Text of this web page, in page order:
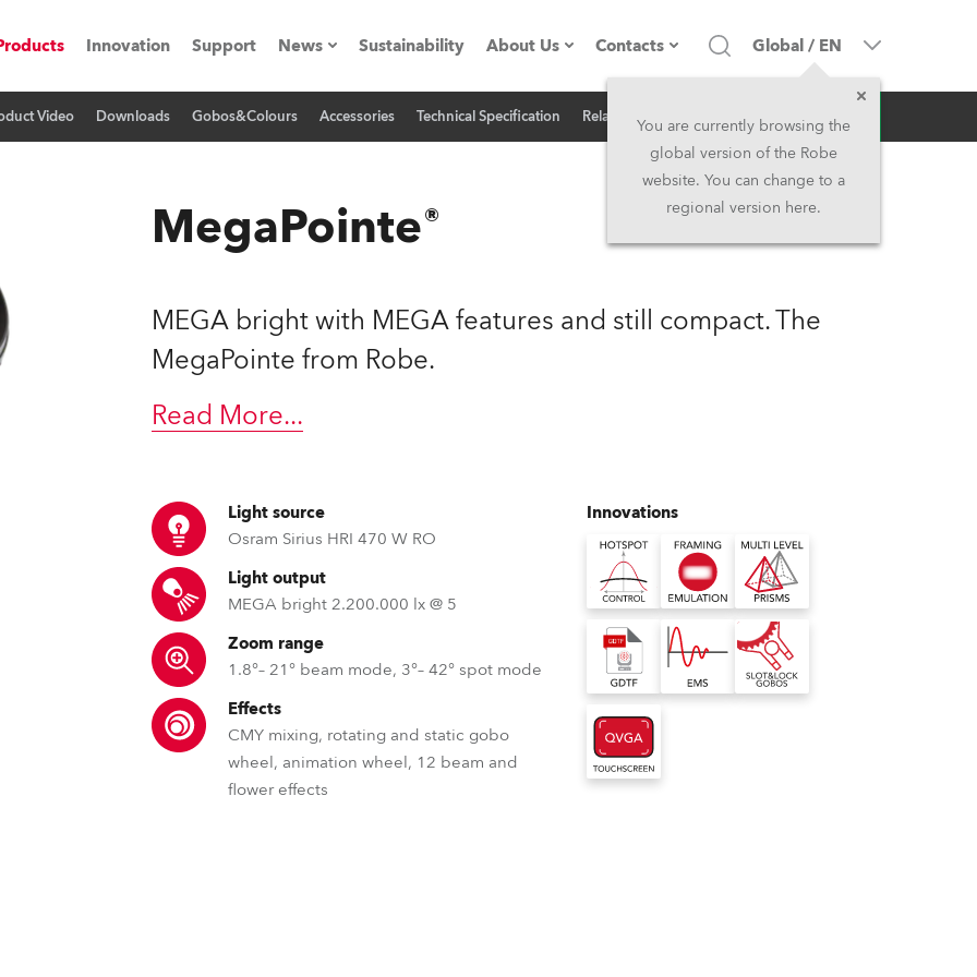
Road
technology SHED
Innovation Support News
Press Releases
Sustainability About Us
Company profile
Contacts
Headquarters
Head Office & Factory
Middle East
Germany
France
Czechia and Slovakia
International Sales
Global
Europe
Global / EN
You are currently browsing the
global version of the Robe
website. You can change to a
regional version here.
Video Downloads Gobos&Colours Accessories Technical Specification Related News Inquiry
MegaPointe®
MEGA bright with MEGA features and still compact. The
MegaPointe from Robe.
Read More...
Light source
Osram Sirius HRI 470 W RO
Light output
MEGA bright 2.200.000 lx @ 5
Zoom range
1.8°– 21° beam mode, 3°– 42° spot mode
Effects
CMY mixing, rotating and static gobo
wheel, animation wheel, 12 beam and
flower effects
Innovations